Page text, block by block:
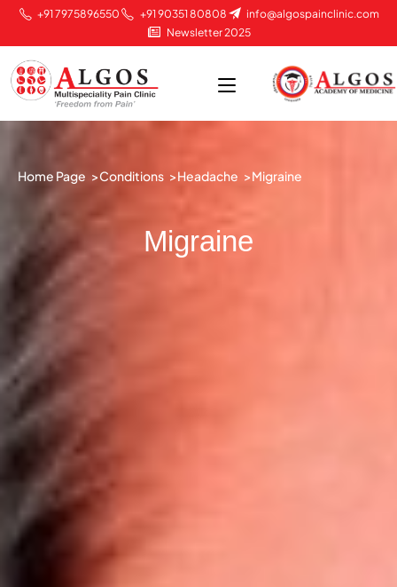
+91 7975896550 +91 90351 80808
info@algospainclinic.com
Newsletter 2025
Home Page >Conditions >Headache >Migraine
Migraine